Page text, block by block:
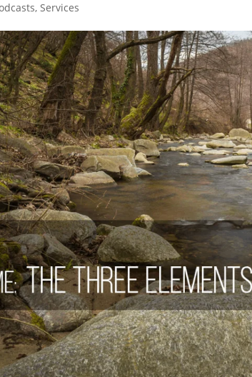
,Services